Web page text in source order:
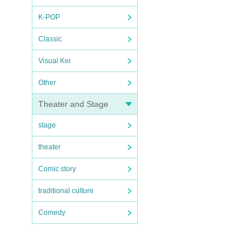
K-POP
Classic
Visual Kei
Other
Theater and Stage
stage
theater
Comic story
traditional culture
Comedy